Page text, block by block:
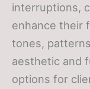
interruptions,
enhance their
tones,
aesthetic and
options for